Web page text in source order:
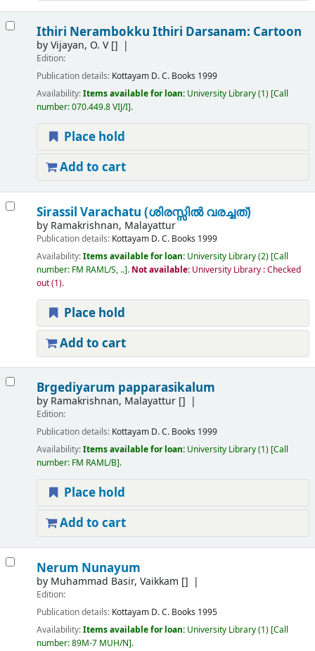
Ithiri Nerambokku Ithiri Darsanam: Cartoon
byVijayan, O. V[]
Edition:
Publication details: Kottayam D. C. Books 1999
Availability:Items available for loan: University Library(1) Call
number:070.449.8 VIJ/I .
Place hold
Add to cart
Sirassil Varachatu (ശിരസ്സിൽ വരച്ചത്)
by Ramakrishnan, Malayattur
Publication details: Kottayam D. C. Books 1999
Availability:Items available for loan: University Library(2) Call
number: FM RAML/S, .. . Not available: University Library : Checked
out(1).
Place hold
Add to cart
Brgediyarum papparasikalum
by Ramakrishnan, Malayattur[]
Edition:
Publication details: Kottayam D. C. Books 1999
Availability:Items available for loan: University Library(1) Call
number: FM RAML/B .
Place hold
Add to cart
Nerum Nunayum
by Muhammad Basir, Vaikkam []
Edition:
Publication details: Kottayam D. C. Books 1995
Availability:Items available for loan: University Library(1) Call
number:89M-7 MUH/N .